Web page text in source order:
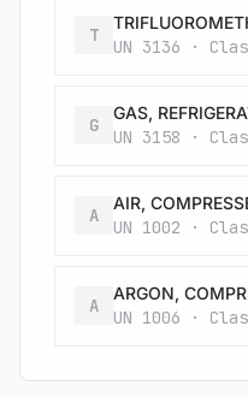
T
UN 3136 ·
G
GAS,
UN 3158 ·
A
AIR,
UN 1002 ·
A
ARGON,
UN 1006 ·